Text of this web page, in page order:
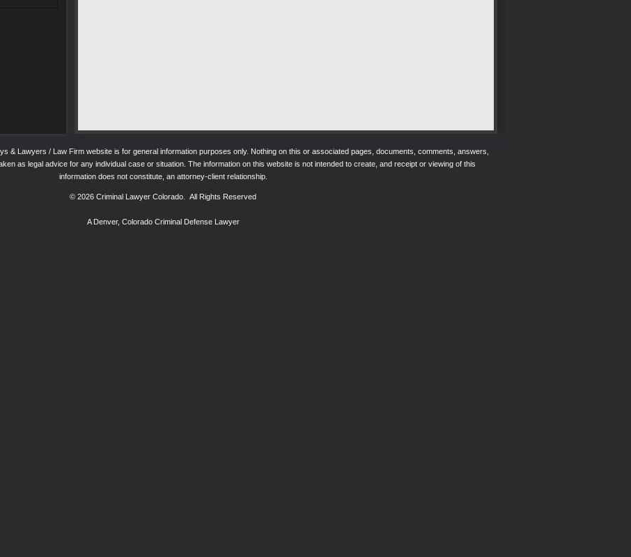
& Lawyers / Law Firm website is for general information purposes only. Nothing on this or associated pages, documents, comments, answers,
as legal advice for any individual case or situation. The information on this website is not intended to create, and receipt or viewing of this
information does not constitute, an attorney-client relationship.
© 2026 Criminal Lawyer Colorado . All Rights Reserved
A Denver, Colorado Criminal Defense Lawyer